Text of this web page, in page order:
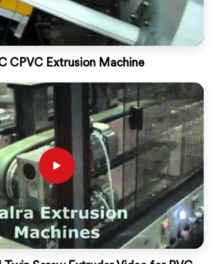
CPVC Extrusion Machine